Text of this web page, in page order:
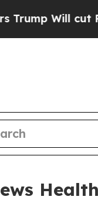
cut Pirro